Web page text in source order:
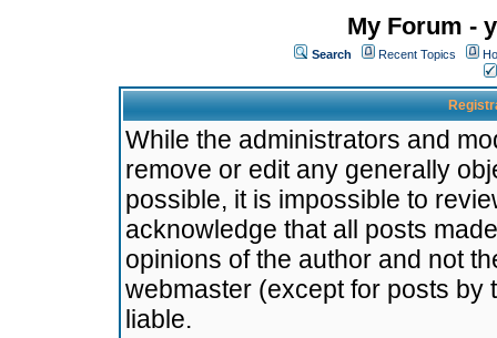
My Forum -
Search Recent Topics
While the administrators and
remove or edit any generally
possible, it is impossible to
acknowledge that all posts
opinions of the author and not
webmaster (except for posts by
liable.